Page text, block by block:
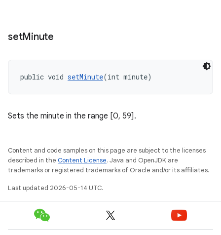
setMinute
public void setMinute(int minute)
Sets the minute in the range [0, 59].
Content and code samples on this page are subject to the licenses
described in the Content License. Java and OpenJDK are
trademarks or registered trademarks of Oracle and/or its affiliates.
Last updated 2026-05-14 UTC.